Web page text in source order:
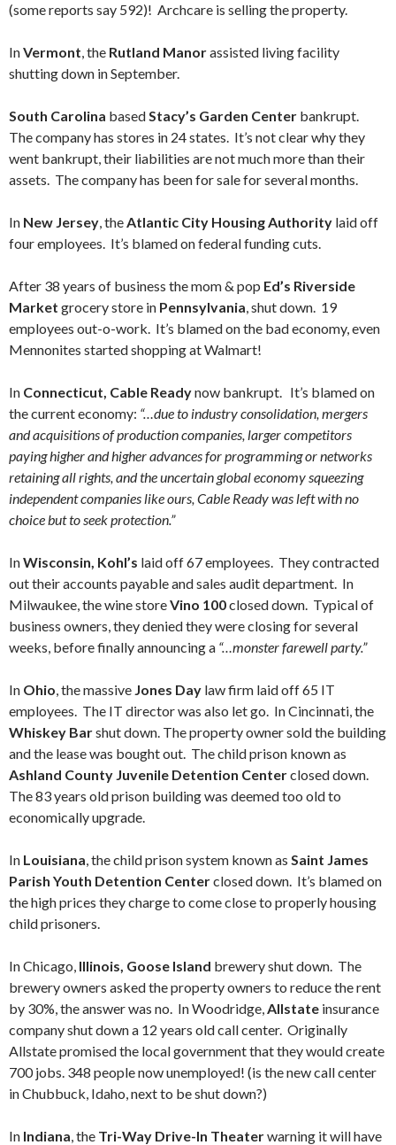
(some reports say 592)! Archcare is selling the property.
InVermont, the Rutland Manorassisted living facility
shutting down in September.
South Carolina basedStacy’s Garden Center bankrupt.
The company has stores in 24 states. It’s not clear why they
went bankrupt, their liabilities are not much more than their
assets. The company has been for sale for several months.
In New Jersey, theAtlantic City Housing Authority laid off
four employees. It’s blamed on federal funding cuts.
After 38 years of business the mom & pop Ed’s Riverside
Market grocery store in Pennsylvania, shut down. 19
employees out-o-work. It’s blamed on the bad economy, even
Mennonites started shopping at Walmart!
In Connecticut, Cable Readynow bankrupt. It’s blamed on
the current economy: “…due to industry consolidation, mergers
and acquisitions of production companies, larger competitors
paying higher and higher advances for programming or networks
retaining all rights, and the uncertain global economy squeezing
independent companies like ours, Cable Ready was left with no
choice but to seek protection.”
InWisconsin, Kohl’s laid off 67 employees. They contracted
out their accounts payable and sales audit department. In
Milwaukee, the wine storeVino 100closed down. Typical of
business owners, they denied they were closing for several
weeks, before finally announcing a “…monster farewell party.”
In Ohio, the massive Jones Day law firm laid off 65 IT
employees. The IT director was also let go. In Cincinnati, the
Whiskey Barshut down. The property owner sold the building
and the lease was bought out. The child prison known as
Ashland County Juvenile Detention Centerclosed down.
The 83 years old prison building was deemed too old to
economically upgrade.
In Louisiana, the child prison system known as Saint James
Parish Youth Detention Centerclosed down. It’s blamed on
the high prices they charge to come close to properly housing
child prisoners.
In Chicago, Illinois, Goose Island brewery shut down. The
brewery owners asked the property owners to reduce the rent
by 30%, the answer was no. In Woodridge,Allstate insurance
company shut down a 12 years old call center. Originally
Allstate promised the local government that they would create
700 jobs. 348 people now unemployed! (is the new call center
in Chubbuck, Idaho, next to be shut down?)
In Indiana, the Tri-Way Drive-In Theaterwarning it will have